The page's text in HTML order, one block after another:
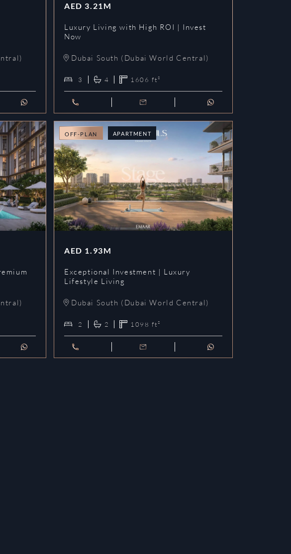
AED 3.21M
Luxury Living with High ROI | Invest
Now
Dubai South (Dubai World Central)
3 4 1606 ft²
OFF-PLAN APARTMENT
AED 1.93M
Exceptional Investment | Luxury
Lifestyle Living
Dubai South (Dubai World Central)
2 2 1098 ft²